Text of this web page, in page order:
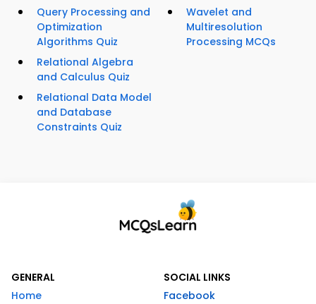
Query Processing and
Optimization
Algorithms Quiz
Relational Algebra
and Calculus Quiz
Relational Data Model
and Database
Constraints Quiz
Wavelet and
Multiresolution
Processing MCQs
GENERAL
Home
SOCIAL LINKS
Facebook